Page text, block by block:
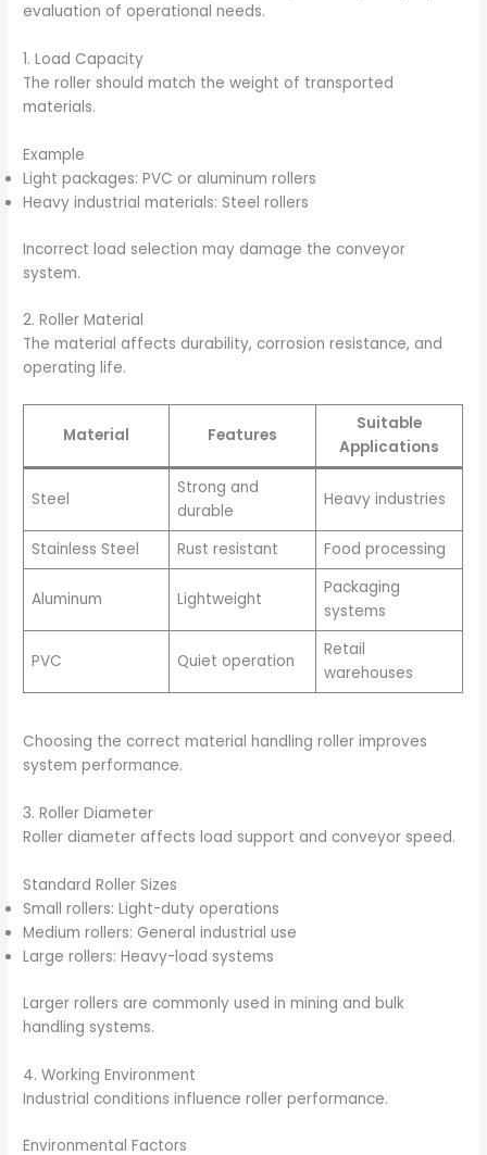
evaluation of operational needs.
1. Load Capacity
The roller should match the weight of transported
materials.
Example
Light packages: PVC or aluminum rollers
Heavy industrial materials: Steel rollers
Incorrect load selection may damage the conveyor
system.
2. Roller Material
The material affects durability, corrosion resistance, and
operating life.
Material Features
Suitable
Applications
Steel
Strong and
durable
Heavy industries
Stainless Steel Rust resistant Food processing
Aluminum Lightweight
Packaging
systems
PVC Quiet operation
Retail
warehouses
Choosing the correct material handling roller improves
system performance.
3. Roller Diameter
Roller diameter affects load support and conveyor speed.
Standard Roller Sizes
Small rollers: Light-duty operations
Medium rollers: General industrial use
Large rollers: Heavy-load systems
Larger rollers are commonly used in mining and bulk
handling systems.
4. Working Environment
Industrial conditions influence roller performance.
Environmental Factors